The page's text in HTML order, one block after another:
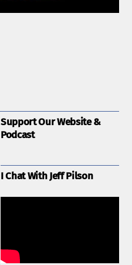
Support Our Website &
Podcast
I Chat With Jeff Pilson